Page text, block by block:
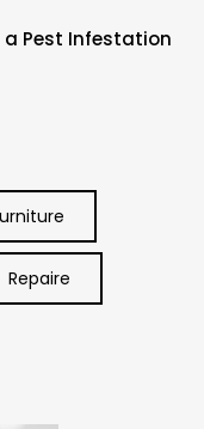
a Pest Infestation
Repaire